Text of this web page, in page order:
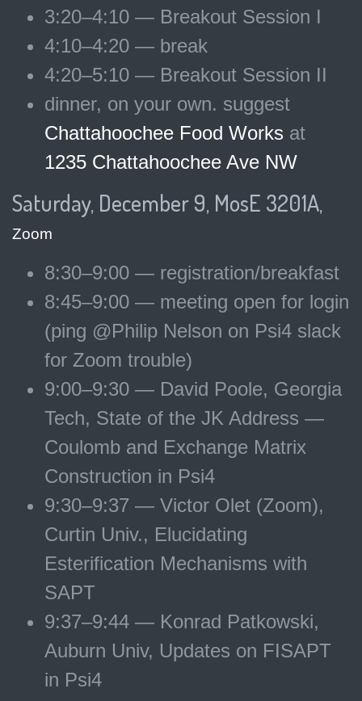
3:20–4:10 — Breakout Session I
4:10–4:20 — break
4:20–5:10 — Breakout Session II
dinner, on your own. suggest
Chattahoochee Food Works at
1235 Chattahoochee Ave NW
Saturday, December 9, MosE 3201A,
Zoom
8:30–9:00 — registration/breakfast
8:45–9:00 — meeting open for login
(ping @Philip Nelson on Psi4 slack
for Zoom trouble)
9:00–9:30 — David Poole, Georgia
Tech, State of the JK Address —
Coulomb and Exchange Matrix
Construction in Psi4
9:30–9:37 — Victor Olet (Zoom),
Curtin Univ., Elucidating
Esterification Mechanisms with
SAPT
9:37–9:44 — Konrad Patkowski,
Auburn Univ, Updates on FISAPT
in Psi4